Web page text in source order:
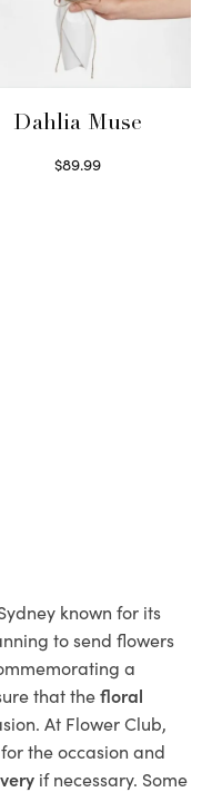
Dahlia Muse
$89.99
known for its
to send flowers
a
that thefloral
At Flower Club,
the occasion and
if necessary. Some